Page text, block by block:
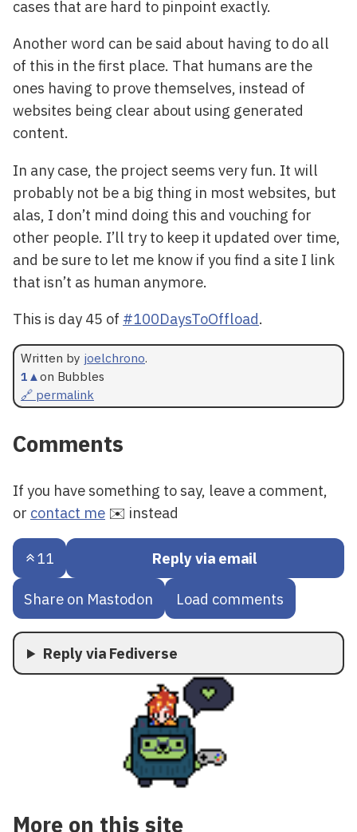
cases that are hard to pinpoint exactly.
Another word can be said about having to do all
of this in the first place. That humans are the
ones having to prove themselves, instead of
websites being clear about using generated
content.
In any case, the project seems very fun. It will
probably not be a big thing in most websites, but
alas, I don’t mind doing this and vouching for
other people. I’ll try to keep it updated over time,
and be sure to let me know if you find a site I link
that isn’t as human anymore.
This is day 45 of #100DaysToOffload.
Written by joelchrono.
1 ▲ on Bubbles
🔗 permalink
Comments
If you have something to say, leave a comment,
or contact me ✉️ instead
11 Reply via email
Share on Mastodon Load comments
Reply via Fediverse
More on this site